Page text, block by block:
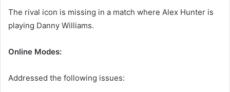
The rival icon is missing in a match where Alex Hunter is
playing Danny Williams.
Online Modes:
Addressed the following issues: